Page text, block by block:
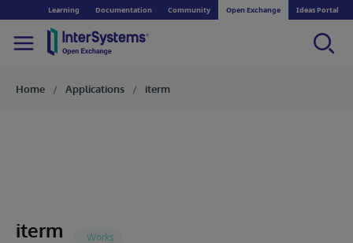
Learning Documentation Community Open Exchange Ideas Portal
Home Applications iterm
iterm